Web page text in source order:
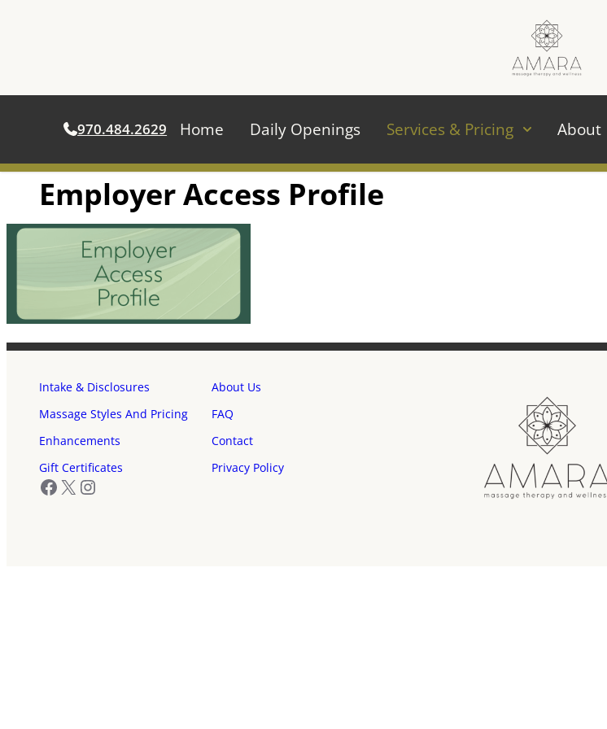
content
970.484.2629 Home Daily Openings Services & Pricing About
Employer Access Profile
Intake & Disclosures
About Us
Massage Styles And Pricing
FAQ
Enhancements
Contact
Gift Certificates
Privacy Policy
Facebook
X Instagram